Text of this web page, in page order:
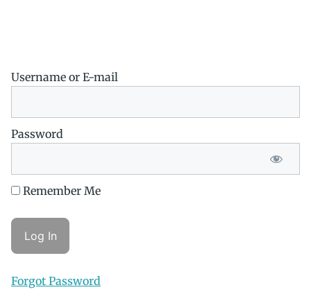
Username or E-mail
Password
Remember Me
Forgot Password